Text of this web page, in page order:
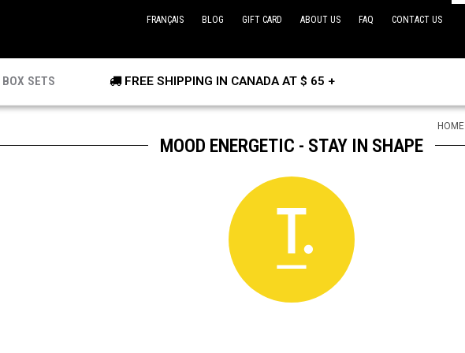
FRANÇAIS BLOG GIFT CARD ABOUT US FAQ CONTACT US
BOX SETS FREE SHIPPING IN CANADA AT $ 65 +
HOME
MOOD ENERGETIC - STAY IN SHAPE